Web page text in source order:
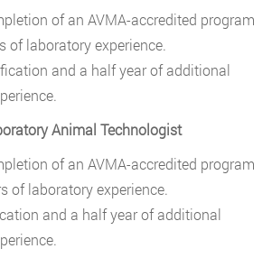
of an AVMA-accredited program
of laboratory experience.
and a half year of additional
Animal Technologist
of an AVMA-accredited program
of laboratory experience.
and a half year of additional